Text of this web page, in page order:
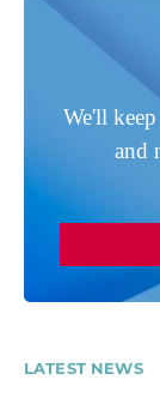
We'll
and
LATEST NEWS